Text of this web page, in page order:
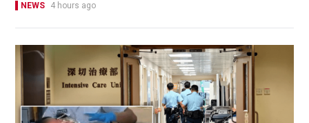
NEWS 4 hours ago